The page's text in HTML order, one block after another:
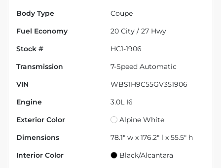
Body Type Coupe
Fuel Economy 20 City / 27 Hwy
Stock # HC1-1906
Transmission 7-Speed Automatic
VIN WBS1H9C55GV351906
Engine 3.0L I6
Exterior Color Alpine White
Dimensions 78.1" w x 176.2" l x 55.5" h
Interior Color Black/Alcantara